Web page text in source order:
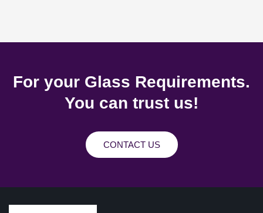
For your Glass Requirements.
You can trust us!
CONTACT US